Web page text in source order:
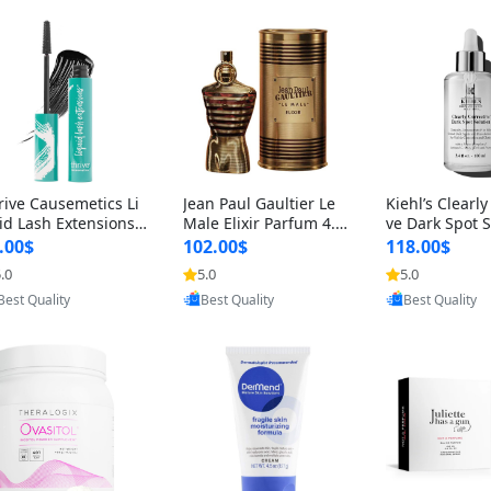
Causemetics Li
Lash Extensions
0.38 oz – Len
Volumizing T
Mascara, Smud
& Vegan Rich
by Yoovic
Quality
Jean Paul Gaultier Le
Male Elixir Parfum 4.2
fl oz – Intense Long La
sting Luxury Men’s Fra
grance
102.00$
5.0
Provided by Yoovic
Best Quality
Kiehl’s
ve Dark Spot
4 fl oz –
htening
st-Acne Marks
118.00$
5.0
Provided by
Best Quality